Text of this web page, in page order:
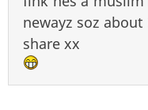
newayz soz
share xx